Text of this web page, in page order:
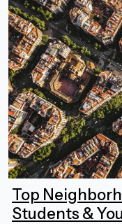
Top
Students &